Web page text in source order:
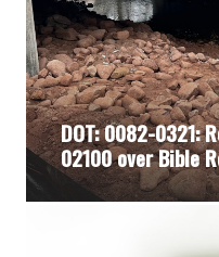
DOT: 0082-0321:
02100 over Bible